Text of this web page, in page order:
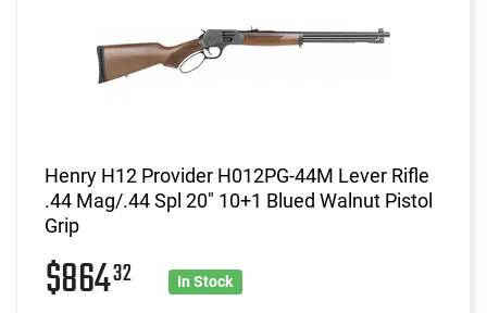
Henry H12 Provider H012PG-44M Lever Rifle
.44 Mag/.44 Spl 20" 10+1 Blued Walnut Pistol
Grip
$86432 In Stock